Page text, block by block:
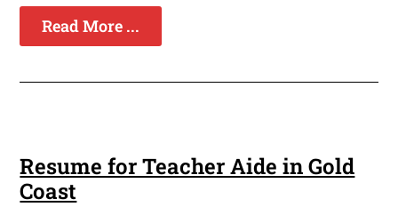
Read More ...
Resume for Teacher Aide in Gold
Coast